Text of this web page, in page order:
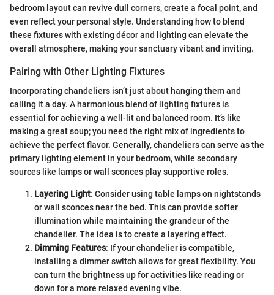
bedroom layout can revive dull corners, create a focal point, and
even reflect your personal style. Understanding how to blend
these fixtures with existing décor and lighting can elevate the
overall atmosphere, making your sanctuary vibant and inviting.
Pairing with Other Lighting Fixtures
Incorporating chandeliers isn’t just about hanging them and
calling it a day. A harmonious blend of lighting fixtures is
essential for achieving a well-lit and balanced room. It’s like
making a great soup; you need the right mix of ingredients to
achieve the perfect flavor. Generally, chandeliers can serve as the
primary lighting element in your bedroom, while secondary
sources like lamps or wall sconces play supportive roles.
Layering Light: Consider using table lamps on nightstands
or wall sconces near the bed. This can provide softer
illumination while maintaining the grandeur of the
chandelier. The idea is to create a layering effect.
Dimming Features: If your chandelier is compatible,
installing a dimmer switch allows for great flexibility. You
can turn the brightness up for activities like reading or
down for a more relaxed evening vibe.